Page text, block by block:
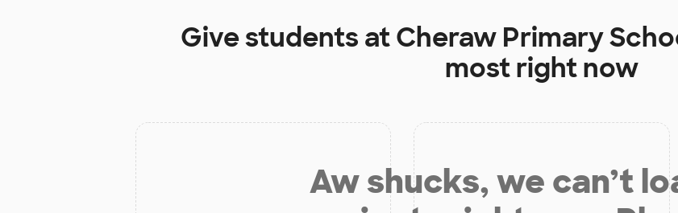
Give students atCheraw Primary
most right now
Aw shucks, we can’t